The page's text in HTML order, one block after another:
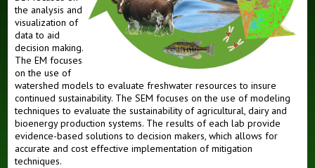
the analysis and
visualization of
data to aid
decision making.
The EM focuses
on the use of
watershed models to evaluate freshwater resources to insure
continued sustainability. The SEM focuses on the use of modeling
techniques to evaluate the sustainability of agricultural, dairy and
bioenergy production systems. The results of each lab provide
evidence-based solutions to decision makers, which allows for
accurate and cost effective implementation of mitigation
techniques.